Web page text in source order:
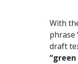
With
phrase
draft